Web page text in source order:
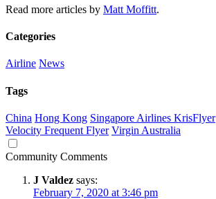
Read more articles by Matt Moffitt.
Categories
Airline News
Tags
China Hong Kong Singapore Airlines KrisFlyer
Velocity Frequent Flyer Virgin Australia
Community Comments
J Valdez says:
February 7, 2020 at 3:46 pm